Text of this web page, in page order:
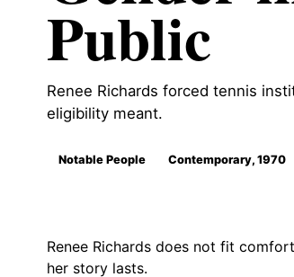
Public
Renee Richards forced tennis
eligibility meant.
Notable People Contemporary, 1970
Renee Richards does not fit
her story lasts.